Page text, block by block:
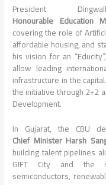
President
Honourable Education
covering the role of
affordable housing, and
his vision for an
allow leading
infrastructure in the capital.
the initiative through 2+2
Development.
In Gujarat, the CBU
Chief MinisterHarsh
building talent pipelines
GIFT City and the
semiconductors,